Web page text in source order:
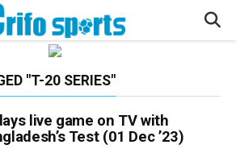
"T-20 SERIES"
live game on TV with
Test (01 Dec ’23)